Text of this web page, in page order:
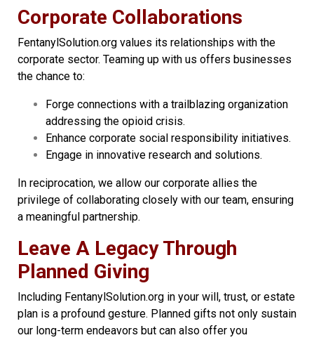
Corporate Collaborations
FentanylSolution.org values its relationships with the
corporate sector. Teaming up with us offers businesses
the chance to:
Forge connections with a trailblazing organization
addressing the opioid crisis.
Enhance corporate social responsibility initiatives.
Engage in innovative research and solutions.
In reciprocation, we allow our corporate allies the
privilege of collaborating closely with our team, ensuring
a meaningful partnership.
Leave A Legacy Through
Planned Giving
Including FentanylSolution.org in your will, trust, or estate
plan is a profound gesture. Planned gifts not only sustain
our long-term endeavors but can also offer you